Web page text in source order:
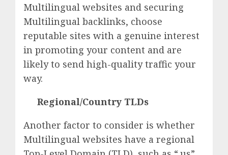
Multilingual websites and securing
Multilingual backlinks, choose
reputable sites with a genuine interest
in promoting your content and are
likely to send high-quality traffic your
way.
Regional/Country TLDs
Another factor to consider is whether
Multilingual websites have a regional